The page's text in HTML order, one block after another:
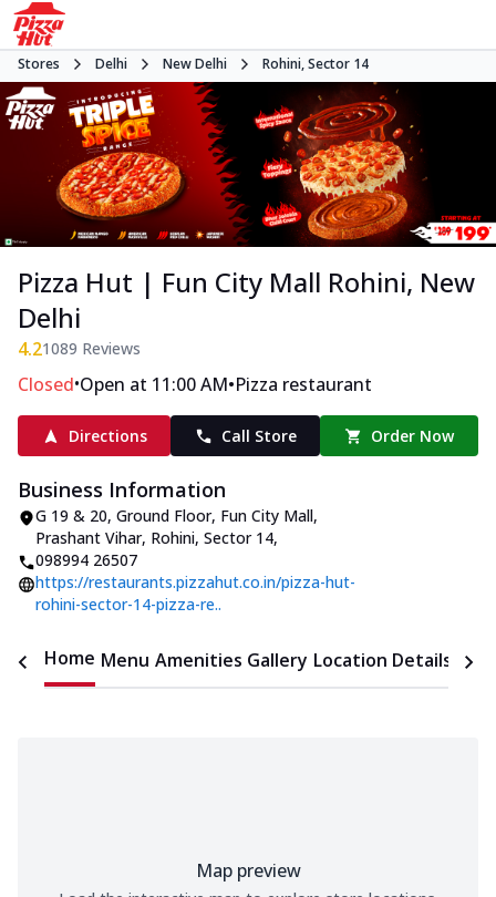
Stores Delhi New Delhi Rohini, Sector 14
Pizza Hut | Fun City Mall Rohini, New
Delhi
4.21089 Reviews
Closed•Open at 11:00 AM•Pizza restaurant
Directions Call Store Order Now
Business Information
G 19 & 20, Ground Floor, Fun City Mall,
Prashant Vihar, Rohini, Sector 14,
098994 26507
https://restaurants.pizzahut.co.in/pizza-hut-
rohini-sector-14-pizza-re..
Home Menu Amenities Gallery Location Details
Map preview